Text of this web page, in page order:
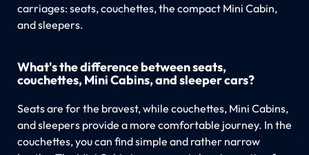
carriages: seats, couchettes, the compact Mini Cabin,
and sleepers.
What's the difference between seats,
couchettes, Mini Cabins, and sleeper cars?
Seats are for the bravest, while couchettes, Mini Cabins,
and sleepers provide a more comfortable journey. In the
couchettes, you can find simple and rather narrow